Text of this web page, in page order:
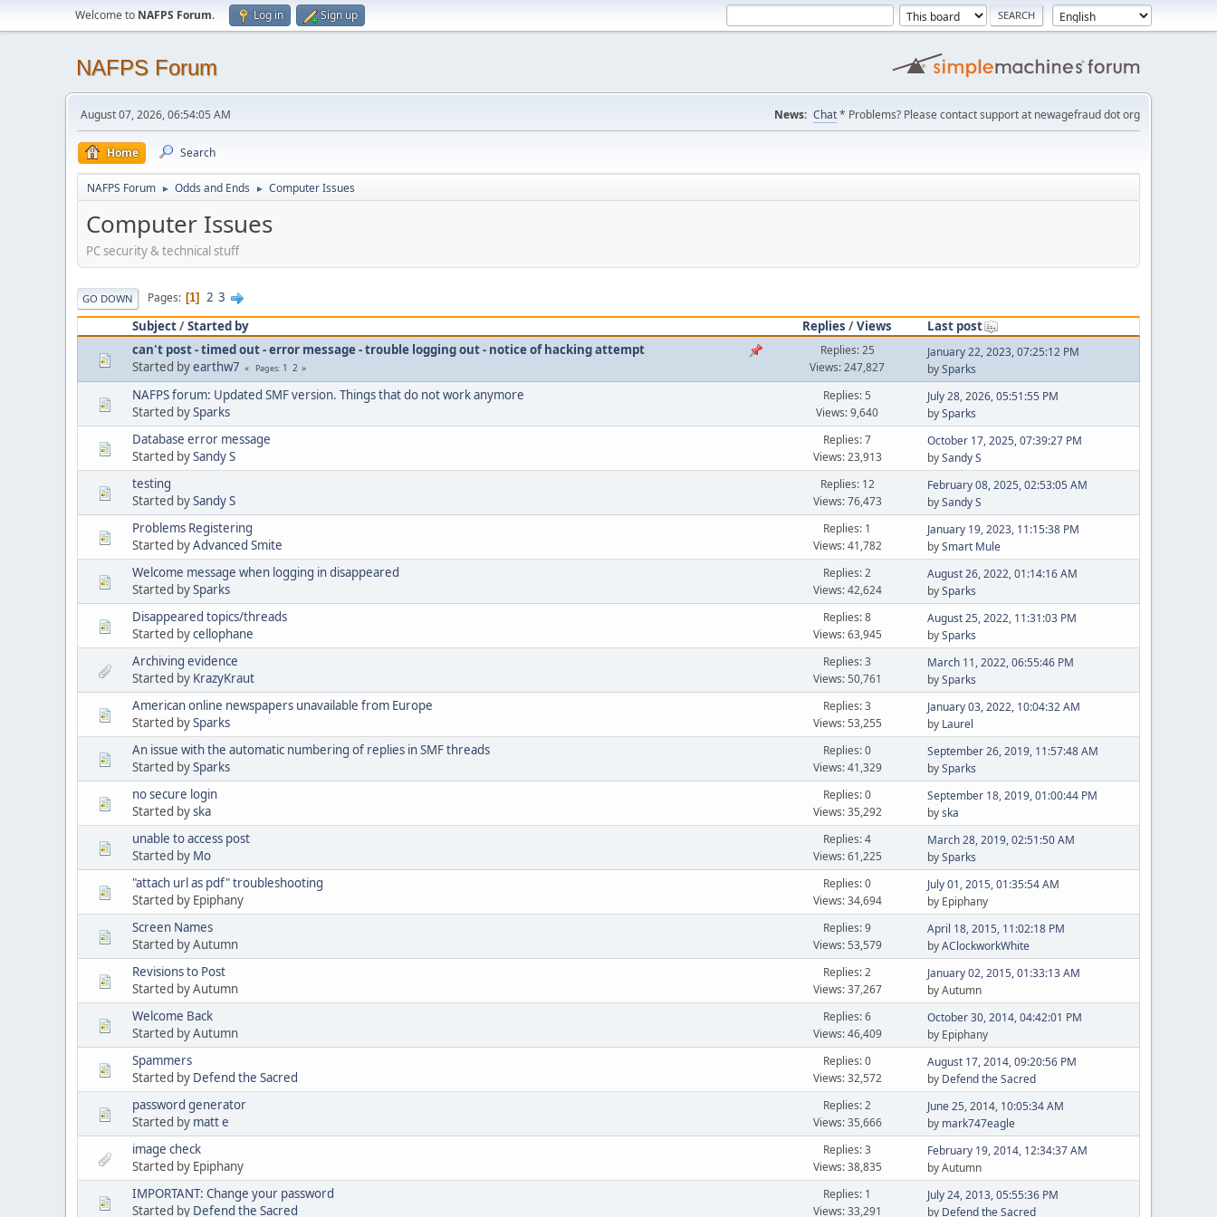
Welcome to NAFPS Forum. Log in Sign up
NAFPS Forum
August 07, 2026, 06:54:05 AM News: Chat* Problems? Please contact support at newagefraud dot org
Home Search
NAFPS Forum ► Odds and Ends ► Computer Issues
Computer Issues
PC security & technical stuff
GO DOWN Pages 1 2 3
Subject/Started by Replies /Views
Last post
can't post - timed out - error message - trouble logging out - notice of hacking attempt
Started byearthw7 Pages 1 2
Replies: 25
Views: 247,827
January 22, 2023, 07:25:12 PM
bySparks
NAFPS forum: Updated SMF version. Things that do not work anymore
Started bySparks
Replies: 5
Views: 9,640
July 28, 2026, 05:51:55 PM
bySparks
Database error message
Started bySandy S
Replies: 7
Views: 23,913
October 17, 2025, 07:39:27 PM
bySandy S
testing
Started bySandy S
Replies: 12
Views: 76,473
February 08, 2025, 02:53:05 AM
bySandy S
Problems Registering
Started byAdvanced Smite
Replies: 1
Views: 41,782
January 19, 2023, 11:15:38 PM
bySmart Mule
Welcome message when logging in disappeared
Started bySparks
Replies: 2
Views: 42,624
August 26, 2022, 01:14:16 AM
bySparks
Disappeared topics/threads
Started bycellophane
Replies: 8
Views: 63,945
August 25, 2022, 11:31:03 PM
bySparks
Archiving evidence
Started by KrazyKraut
Replies: 3
Views: 50,761
March 11, 2022, 06:55:46 PM
bySparks
American online newspapers unavailable from Europe
Started bySparks
Replies: 3
Views: 53,255
January 03, 2022, 10:04:32 AM
by Laurel
An issue with the automatic numbering of replies in SMF threads
Started bySparks
Replies: 0
Views: 41,329
September 26, 2019, 11:57:48 AM
bySparks
no secure login
Started byska
Replies: 0
Views: 35,292
September 18, 2019, 01:00:44 PM
byska
unable to access post
Started by Mo
Replies: 4
Views: 61,225
March 28, 2019, 02:51:50 AM
bySparks
"attach url as pdf" troubleshooting
Started by Epiphany
Replies: 0
Views: 34,694
July 01, 2015, 01:35:54 AM
by Epiphany
Screen Names
Started by Autumn
Replies: 9
Views: 53,579
April 18, 2015, 11:02:18 PM
byAClockworkWhite
Revisions to Post
Started by Autumn
Replies: 2
Views: 37,267
January 02, 2015, 01:33:13 AM
by Autumn
Welcome Back
Started by Autumn
Replies: 6
Views: 46,409
October 30, 2014, 04:42:01 PM
by Epiphany
Spammers
Started by Defend the Sacred
Replies: 0
Views: 32,572
August 17, 2014, 09:20:56 PM
by Defend the Sacred
password generator
Started by matt e
Replies: 2
Views: 35,666
June 25, 2014, 10:05:34 AM
by mark747eagle
image check
Started by Epiphany
Replies: 3
Views: 38,835
February 19, 2014, 12:34:37 AM
by Autumn
IMPORTANT: Change your password
Started by Defend the Sacred
Replies: 1
Views: 33,291
July 24, 2013, 05:55:36 PM
by Defend the Sacred